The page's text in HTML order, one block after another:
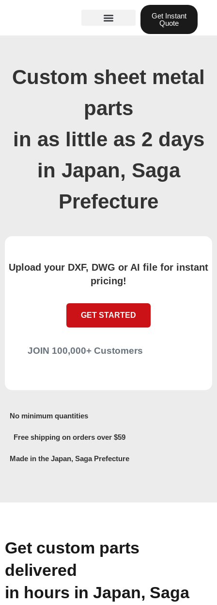
Get Instant
Quote
Custom sheet metal
parts
in as little as 2 days
in Japan, Saga
Prefecture
Upload your DXF, DWG or AI file for instant
pricing!
GET STARTED
JOIN 100,000+ Customers
No minimum quantities
Free shipping on orders over $59
Made in the Japan, Saga Prefecture
Get custom parts
delivered
in hours in Japan, Saga